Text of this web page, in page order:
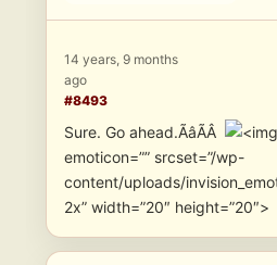
14 years, 9 months
ago
#8493
Sure. Go ahead.ÃâÃÂ
emoticon=”” srcset=”/wp-
content/uploads/
2x” width=”20″ height=”20″>